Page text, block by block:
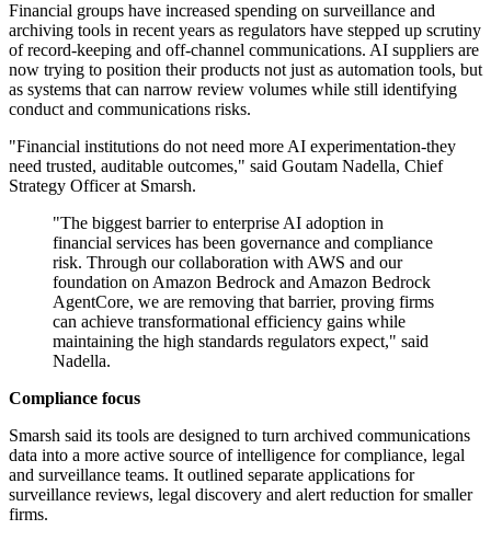
Financial groups have increased spending on surveillance and
archiving tools in recent years as regulators have stepped up scrutiny
of record-keeping and off-channel communications. AI suppliers are
now trying to position their products not just as automation tools, but
as systems that can narrow review volumes while still identifying
conduct and communications risks.
"Financial institutions do not need more AI experimentation-they
need trusted, auditable outcomes," said Goutam Nadella, Chief
Strategy Officer at Smarsh.
"The biggest barrier to enterprise AI adoption in
financial services has been governance and compliance
risk. Through our collaboration with AWS and our
foundation on Amazon Bedrock and Amazon Bedrock
AgentCore, we are removing that barrier, proving firms
can achieve transformational efficiency gains while
maintaining the high standards regulators expect," said
Nadella.
Compliance focus
Smarsh said its tools are designed to turn archived communications
data into a more active source of intelligence for compliance, legal
and surveillance teams. It outlined separate applications for
surveillance reviews, legal discovery and alert reduction for smaller
firms.